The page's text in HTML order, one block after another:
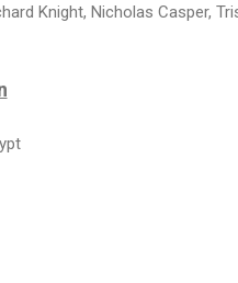
Knight, Nicholas Casper,